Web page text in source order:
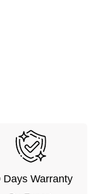
Days Warranty